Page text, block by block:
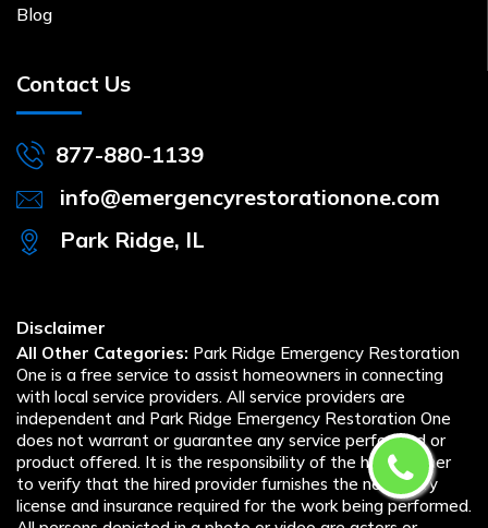
Blog
Contact Us
877-880-1139
info@emergencyrestorationone.com
Park Ridge, IL
Disclaimer
All Other Categories: Park Ridge Emergency Restoration
One is a free service to assist homeowners in connecting
with local service providers. All service providers are
independent and Park Ridge Emergency Restoration One
does not warrant or guarantee any service performed or
product offered. It is the responsibility of the homeowner
to verify that the hired provider furnishes the necessary
license and insurance required for the work being performed.